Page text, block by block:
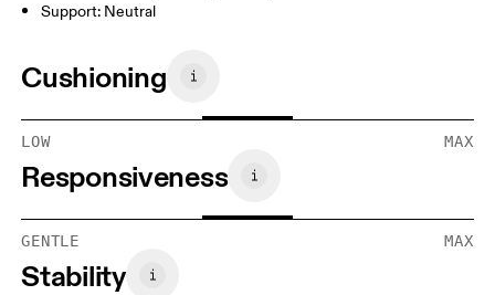
Support: Neutral
Cushioning
LOW MAX
Responsiveness
GENTLE MAX
Stability